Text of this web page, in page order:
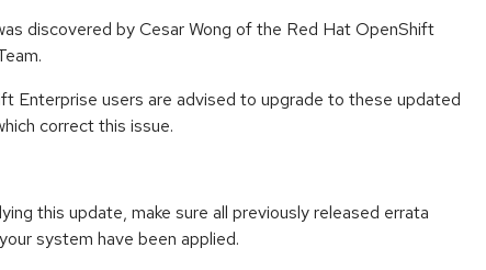
discovered by Cesar Wong of the Red Hat OpenShift
Enterprise users are advised to upgrade to these updated
correct this issue.
this update, make sure all previously released errata
system have been applied.